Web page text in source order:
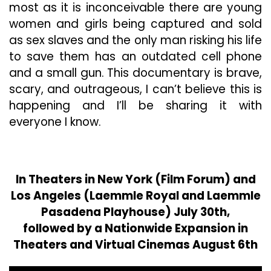
most as it is inconceivable there are young
women and girls being captured and sold
as sex slaves and the only man risking his life
to save them has an outdated cell phone
and a small gun. This documentary is brave,
scary, and outrageous, I can’t believe this is
happening and I’ll be sharing it with
everyone I know.
In Theaters in New York (Film Forum) and
Los Angeles (Laemmle Royal and Laemmle
Pasadena Playhouse) July 30th,
followed by a Nationwide Expansion in
Theaters and Virtual Cinemas August 6th